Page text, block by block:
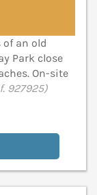
of an old
Park close
On-site
927925)